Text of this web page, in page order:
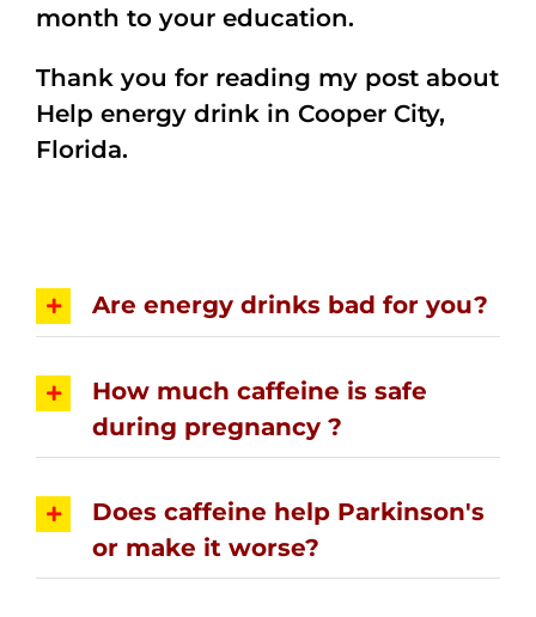
month to your education.
Thank you for reading my post about
Help energy drink in Cooper City,
Florida.
Are energy drinks bad for you?
How much caffeine is safe
during pregnancy ?
Does caffeine help Parkinson's
or make it worse?